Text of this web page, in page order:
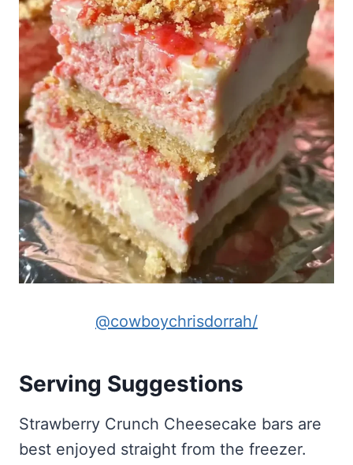
@cowboychrisdorrah/
Serving Suggestions
Strawberry Crunch Cheesecake bars are
best enjoyed straight from the freezer.